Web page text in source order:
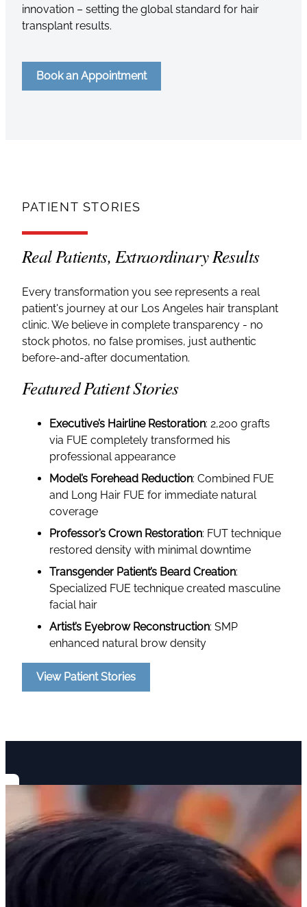
innovation – setting the global standard for hair
transplant results.
Book an Appointment
PATIENT STORIES
Real Patients, Extraordinary Results
Every transformation you see represents a real
patient's journey at our Los Angeles hair transplant
clinic. We believe in complete transparency - no
stock photos, no false promises, just authentic
before-and-after documentation.
Featured Patient Stories
Executive’s Hairline Restoration: 2,200 grafts
via FUE completely transformed his
professional appearance
Model’s Forehead Reduction: Combined FUE
and Long Hair FUE for immediate natural
coverage
Professor’s Crown Restoration: FUT technique
restored density with minimal downtime
Transgender Patient’s Beard Creation:
Specialized FUE technique created masculine
facial hair
Artist’s Eyebrow Reconstruction: SMP
enhanced natural brow density
View Patient Stories